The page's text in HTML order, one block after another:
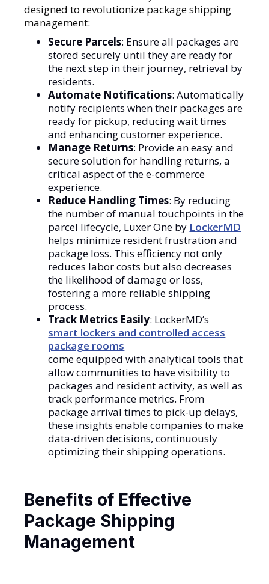
designed to revolutionize package shipping
management:
Secure Parcels: Ensure all packages are
stored securely until they are ready for
the next step in their journey, retrieval by
residents.
Automate Notifications: Automatically
notify recipients when their packages are
ready for pickup, reducing wait times
and enhancing customer experience.
Manage Returns: Provide an easy and
secure solution for handling returns, a
critical aspect of the e-commerce
experience.
Reduce Handling Times: By reducing
the number of manual touchpoints in the
parcel lifecycle, Luxer One by LockerMD
helps minimize resident frustration and
package loss. This efficiency not only
reduces labor costs but also decreases
the likelihood of damage or loss,
fostering a more reliable shipping
process.
Track Metrics Easily: LockerMD’s
smart lockers and controlled access
package rooms
come equipped with analytical tools that
allow communities to have visibility to
packages and resident activity, as well as
track performance metrics. From
package arrival times to pick-up delays,
these insights enable companies to make
data-driven decisions, continuously
optimizing their shipping operations.
Benefits of Effective
Package Shipping
Management